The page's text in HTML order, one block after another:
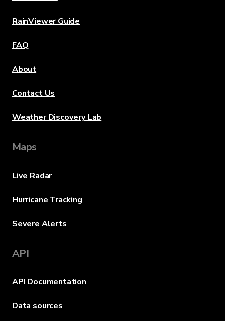
RainViewer Guide
FAQ
About
Contact Us
Weather Discovery Lab
Maps
Live Radar
Hurricane Tracking
Severe Alerts
API
API Documentation
Data sources